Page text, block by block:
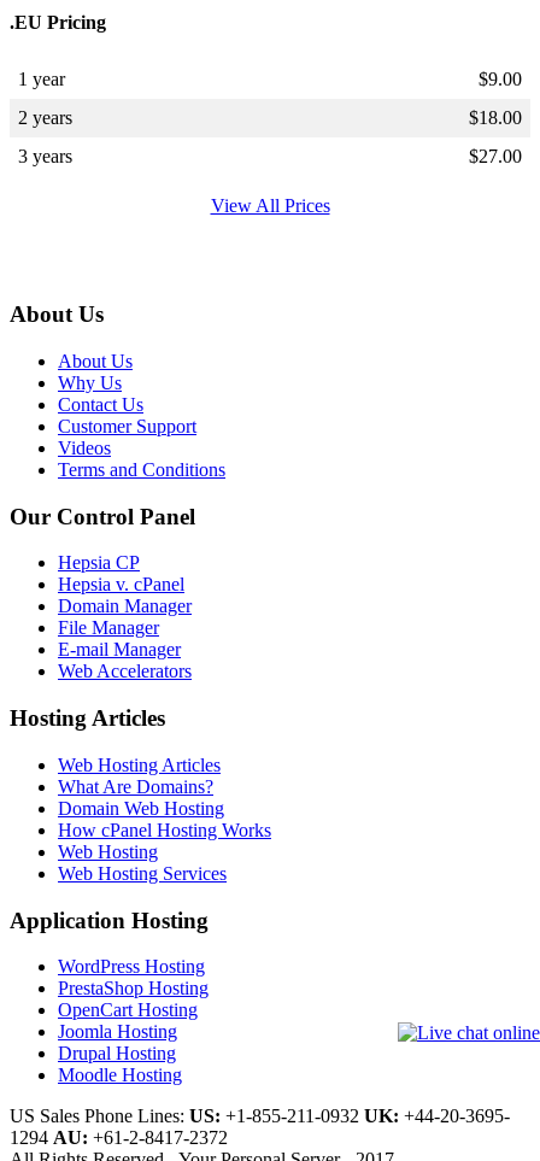
.EU Pricing
1 year $9.00
2 years
$18.00
3 years
$27.00
View All Prices
About Us
About Us
Why Us
Contact Us
Customer Support
Videos
Terms and Conditions
Our Control Panel
Hepsia CP
Hepsia v. cPanel
Domain Manager
File Manager
E-mail Manager
Web Accelerators
Hosting Articles
Web Hosting Articles
What Are Domains?
Domain Web Hosting
How cPanel Hosting Works
Web Hosting
Web Hosting Services
Application Hosting
WordPress Hosting
PrestaShop Hosting
OpenCart Hosting
Joomla Hosting
Drupal Hosting
Moodle Hosting
US Sales Phone Lines: US: +1-855-211-0932 UK: +44-20-3695-
1294 AU: +61-2-8417-2372